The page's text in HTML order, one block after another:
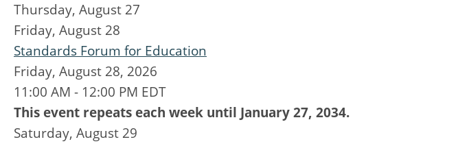
Thursday, August 27
Friday, August 28
Standards Forum for Education
Friday, August 28, 2026
11:00 AM - 12:00 PM EDT
This event repeats each week until January 27, 2034.
Saturday, August 29